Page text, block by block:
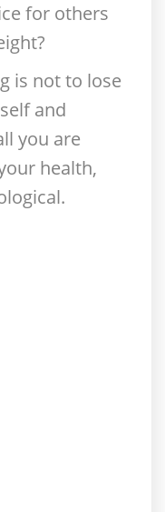
for others
is not to lose
and
you are
health,